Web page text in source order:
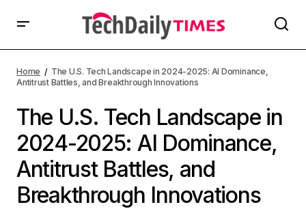
Home
The U.S. Tech Landscape in 2024-2025: AI Dominance,
Antitrust Battles, and Breakthrough Innovations
The U.S. Tech Landscape in
2024-2025: AI Dominance,
Antitrust Battles, and
Breakthrough Innovations